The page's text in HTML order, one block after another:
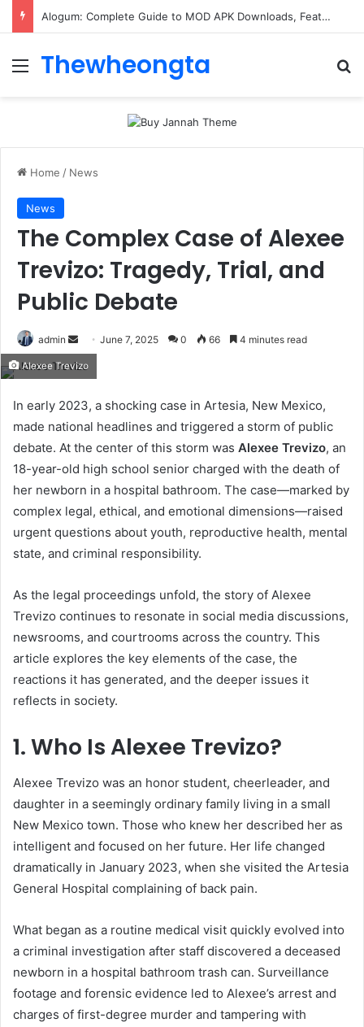
Alogum: Complete Guide to MOD APK Downloads, Features, and Risks
Menu
Thewheongta
Home / News
News
The Complex Case of Alexee
Trevizo: Tragedy, Trial, and
Public Debate
admin
Send
email
June 7, 2025 0 66 4 minutes read
Alexee Trevizo
In early 2023, a shocking case in Artesia, New Mexico,
made national headlines and triggered a storm of public
debate. At the center of this storm was Alexee Trevizo, an
18-year-old high school senior charged with the death of
her newborn in a hospital bathroom. The case—marked by
complex legal, ethical, and emotional dimensions—raised
urgent questions about youth, reproductive health, mental
state, and criminal responsibility.
As the legal proceedings unfold, the story of Alexee
Trevizo continues to resonate in social media discussions,
newsrooms, and courtrooms across the country. This
article explores the key elements of the case, the
reactions it has generated, and the deeper issues it
reflects in society.
1. Who Is Alexee Trevizo?
Alexee Trevizo was an honor student, cheerleader, and
daughter in a seemingly ordinary family living in a small
New Mexico town. Those who knew her described her as
intelligent and focused on her future. Her life changed
dramatically in January 2023, when she visited the Artesia
General Hospital complaining of back pain.
What began as a routine medical visit quickly evolved into
a criminal investigation after staff discovered a deceased
newborn in a hospital bathroom trash can. Surveillance
footage and forensic evidence led to Alexee’s arrest and
charges of first-degree murder and tampering with